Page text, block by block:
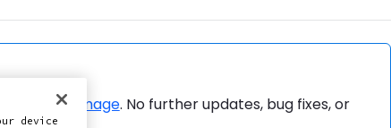
Docker image. No further updates, bug fixes, or
device